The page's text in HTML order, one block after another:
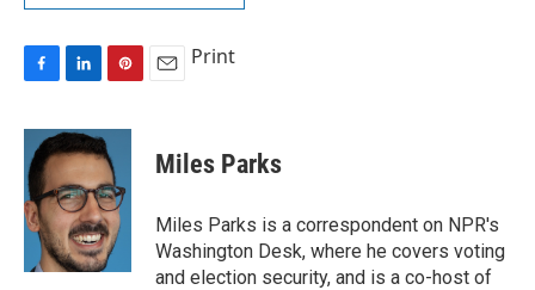
F
c
e
b
o
o
k
L
n
k
e
d
I
n
P
n
t
e
r
e
s
t
E
Print
Miles Parks
Miles Parks is a correspondent on NPR's
Washington Desk, where he covers voting
and election security, and is a co-host of